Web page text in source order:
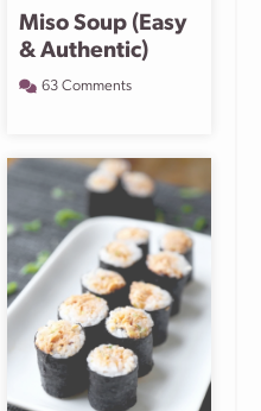
Miso Soup (Easy
& Authentic)
63 Comments